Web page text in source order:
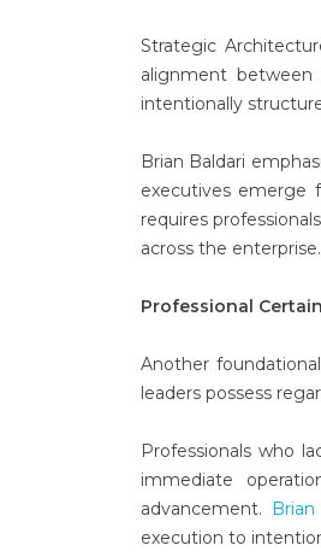
Strategic
alignment between
intentionally
Brian Baldari
executives emerge
requires
across the enterprise.
Professional
Another
leaders possess
Professionals who
immediate
advancement.
execution to